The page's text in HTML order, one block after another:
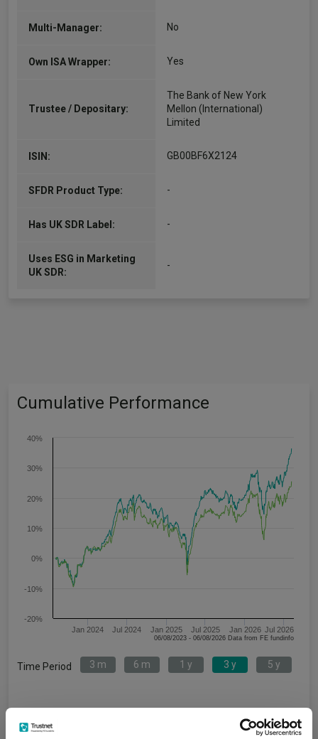
Multi-Manager: No
Own ISA Wrapper: Yes
Trustee / Depositary:
The Bank of New York
Mellon (International)
Limited
ISIN: GB00BF6X2124
SFDR Product Type: -
Has UK SDR Label: -
Uses ESG in Marketing
UK SDR:
-
Cumulative Performance
Jan 2024 Jul 2024 Jan 2025 Jul 2025 Jan 2026 Jul 2026
-20%
-10%
0%
10%
20%
30%
40%
06/08/2023 - 06/08/2026 Data from FE fundinfo
Time Period 3 m 6 m 1 y 3 y 5 y
Companies Acc
IA UK Smaller
Companies